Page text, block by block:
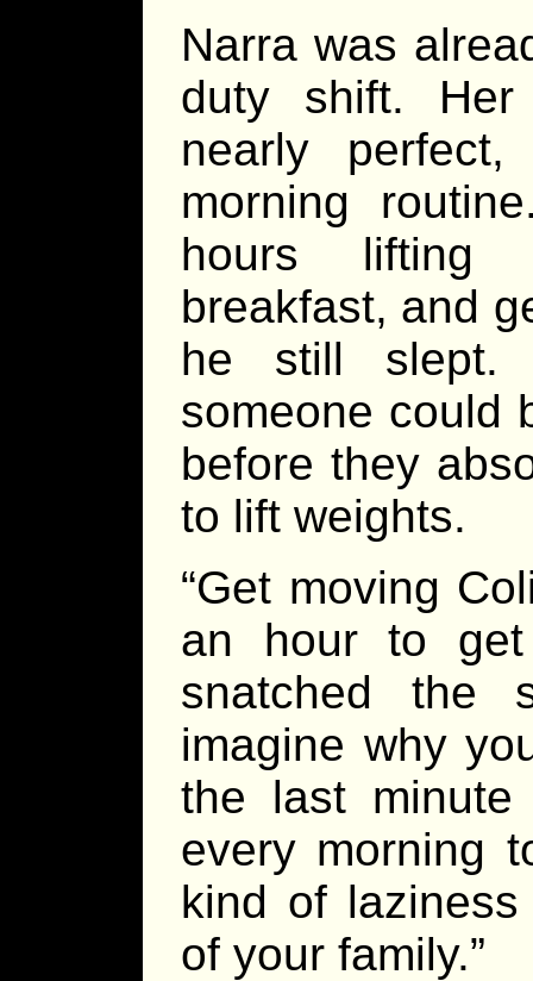
Narra was
duty shift.
nearly
morning
hours lifting
breakfast, and
he still slept.
someone could
before they
to lift weights.
“Get moving
an hour to
snatched the
imagine why
the last
every morning
kind of
of your family.”